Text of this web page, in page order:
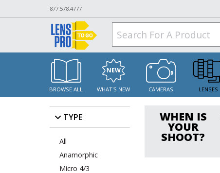
877.578.4777
BROWSE ALL WHAT'S NEW CAMERAS LENSES
TYPE
All
Anamorphic
Micro 4/3
WHEN IS
YOUR
SHOOT?